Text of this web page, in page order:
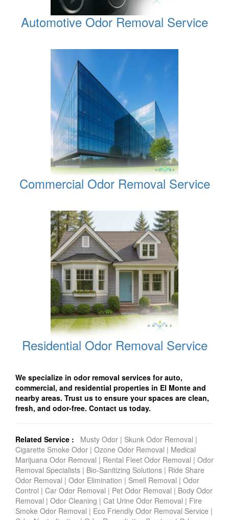
Automotive Odor Removal Service
Commercial Odor Removal Service
Residential Odor Removal Service
We specialize in odor removal services for auto,
commercial, and residential properties in El Monte and
nearby areas. Trust us to ensure your spaces are clean,
fresh, and odor-free. Contact us today.
Related Service : Musty Odor | Skunk Odor Removal |
Cigarette Smoke Odor | Ozone Odor Removal | Medical
Marijuana Odor Removal | Rental Fleet Odor Removal | Odor
Removal Specialists | Bio-Sanitizing Solutions | Ride Share
Odor Removal | Odor Elimination | Smell Removal | Odor
Control | Car Odor Removal | Pet Odor Removal | Body Odor
Removal | Odor Cleaning | Cat Urine Odor Removal | Fire
Smoke Odor Removal | Eco Friendly Odor Removal Service |